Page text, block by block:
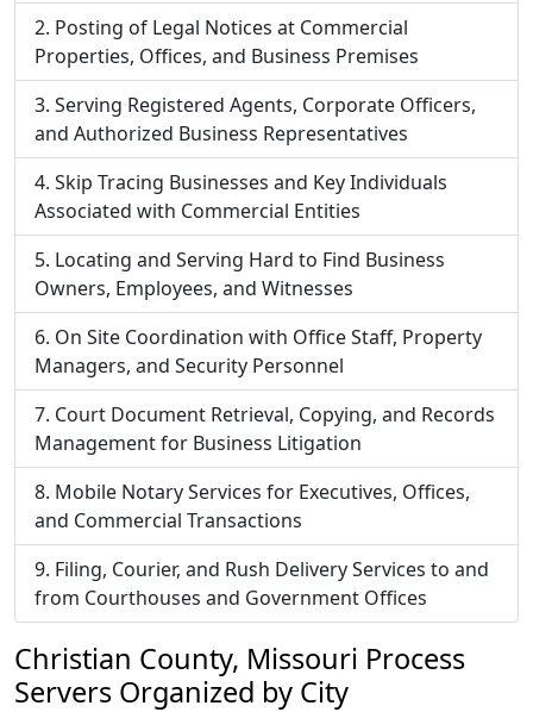
Posting of Legal Notices at Commercial
Properties, Offices, and Business Premises
Serving Registered Agents, Corporate Officers,
and Authorized Business Representatives
Skip Tracing Businesses and Key Individuals
Associated with Commercial Entities
Locating and Serving Hard to Find Business
Owners, Employees, and Witnesses
On Site Coordination with Office Staff, Property
Managers, and Security Personnel
Court Document Retrieval, Copying, and Records
Management for Business Litigation
Mobile Notary Services for Executives, Offices,
and Commercial Transactions
Filing, Courier, and Rush Delivery Services to and
from Courthouses and Government Offices
Christian County, Missouri Process
Servers Organized by City